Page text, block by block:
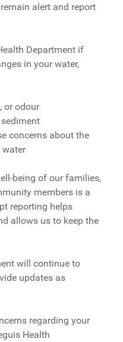
alert and report
Department if
in your water,
or odour
concerns about the
being of our families,
members is a
reporting helps
allows us to keep the
will continue to
updates as
regarding your
Health